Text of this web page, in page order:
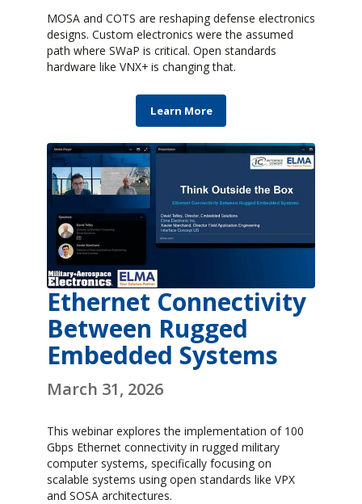
MOSA and COTS are reshaping defense electronics
designs. Custom electronics were the assumed
path where SWaP is critical. Open standards
hardware like VNX+ is changing that.
Learn More
Ethernet Connectivity
Between Rugged
Embedded Systems
March 31, 2026
This webinar explores the implementation of 100
Gbps Ethernet connectivity in rugged military
computer systems, specifically focusing on
scalable systems using open standards like VPX
and SOSA architectures.